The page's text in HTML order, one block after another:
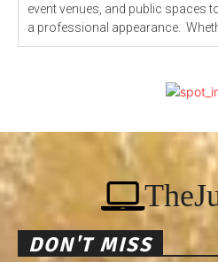
event venues, and public spaces
a
DON'T MISS